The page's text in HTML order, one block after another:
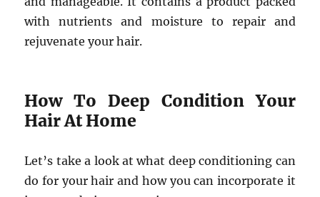
with nutrients and moisture to repair and
rejuvenate your hair.
How To Deep Condition Your
Hair At Home
Let’s take a look at what deep conditioning can
do for your hair and how you can incorporate it